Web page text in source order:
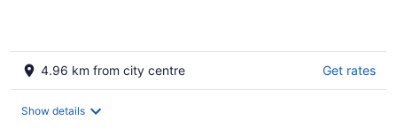
4.96 km from city centre Get rates
Show details